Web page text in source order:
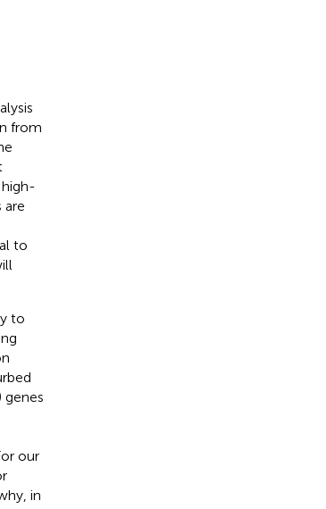
from
are
to
to
genes
our
in